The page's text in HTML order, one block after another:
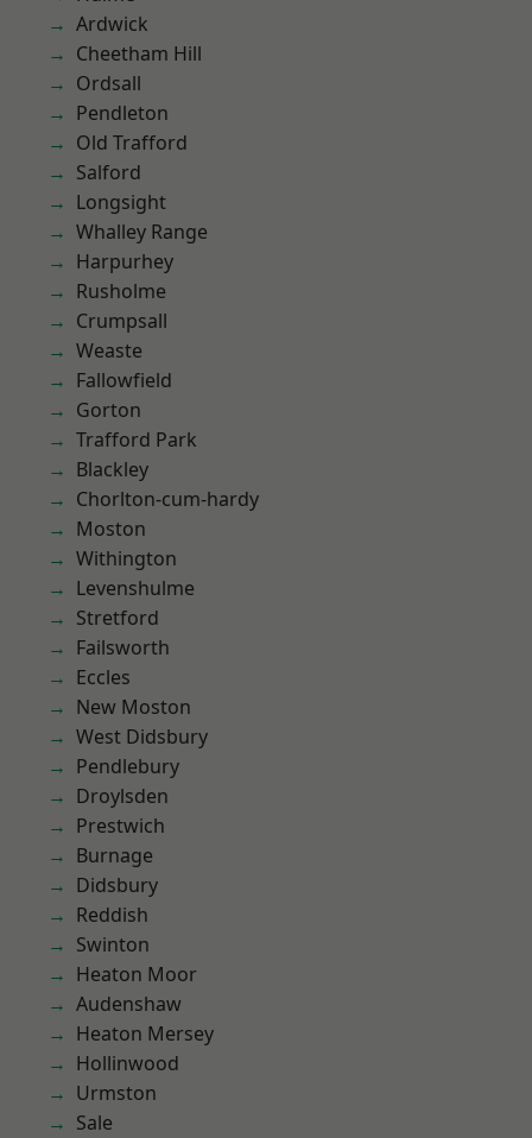
Ardwick
Cheetham Hill
Ordsall
Pendleton
Old Trafford
Salford
Longsight
Whalley Range
Harpurhey
Rusholme
Crumpsall
Weaste
Fallowfield
Gorton
Trafford Park
Blackley
Chorlton-cum-hardy
Moston
Withington
Levenshulme
Stretford
Failsworth
Eccles
New Moston
West Didsbury
Pendlebury
Droylsden
Prestwich
Burnage
Didsbury
Reddish
Swinton
Heaton Moor
Audenshaw
Heaton Mersey
Hollinwood
Urmston
Sale